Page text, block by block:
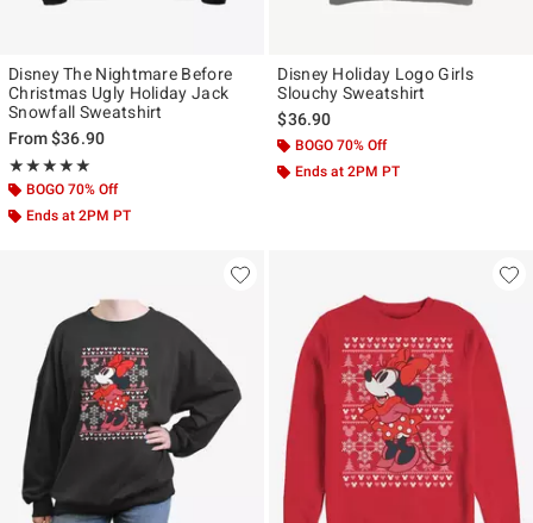
Disney The Nightmare Before
Christmas Ugly Holiday Jack
Snowfall Sweatshirt
From$36.90
★★★★★
Rating, 5 out of 5
★★★★★
BOGO 70% Off
Ends at 2PM PT
Disney Holiday Logo Girls
Slouchy Sweatshirt
$36.90
BOGO 70% Off
Ends at 2PM PT